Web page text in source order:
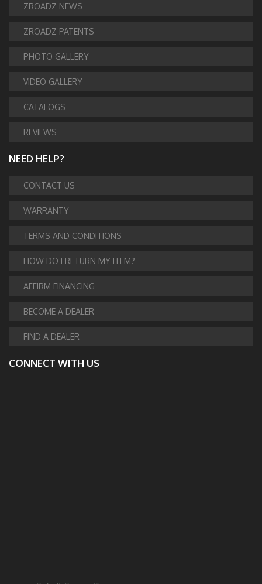
ZROADZ NEWS
ZROADZ PATENTS
PHOTO GALLERY
VIDEO GALLERY
CATALOGS
REVIEWS
NEED HELP?
CONTACT US
WARRANTY
TERMS AND CONDITIONS
HOW DO I RETURN MY ITEM?
AFFIRM FINANCING
BECOME A DEALER
FIND A DEALER
CONNECT WITH US